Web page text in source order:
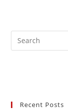
Recent Posts